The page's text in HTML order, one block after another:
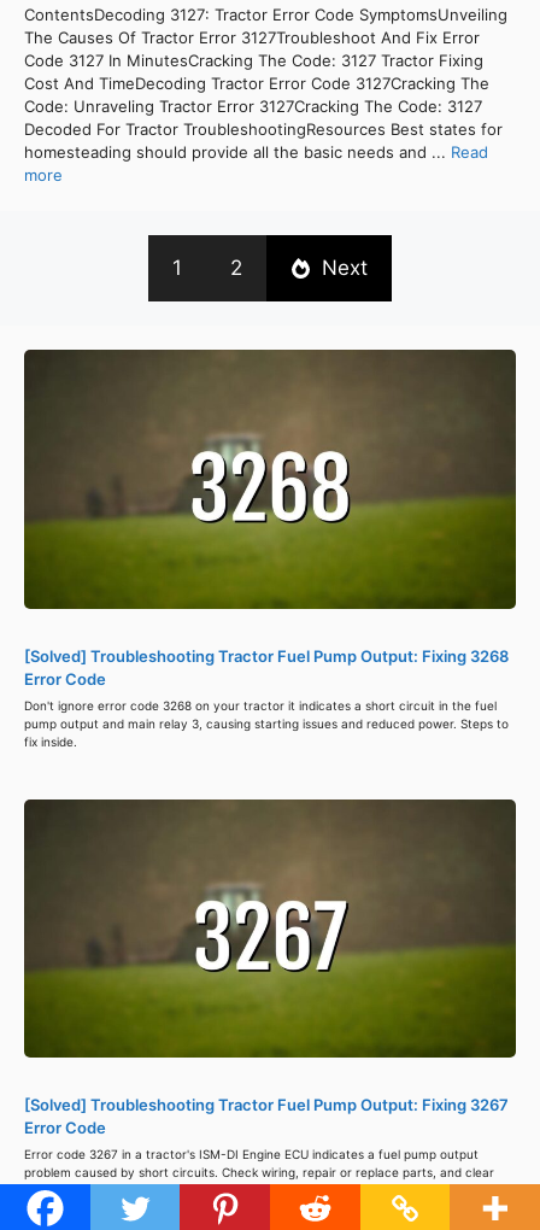
ContentsDecoding 3127: Tractor Error Code SymptomsUnveiling
The Causes Of Tractor Error 3127Troubleshoot And Fix Error
Code 3127 In MinutesCracking The Code: 3127 Tractor Fixing
Cost And TimeDecoding Tractor Error Code 3127Cracking The
Code: Unraveling Tractor Error 3127Cracking The Code: 3127
Decoded For Tractor TroubleshootingResources Best states for
homesteading should provide all the basic needs and ... Read
more
1 2 Next
[Solved] Troubleshooting Tractor Fuel Pump Output: Fixing 3268
Error Code
Don't ignore error code 3268 on your tractor it indicates a short circuit in the fuel
pump output and main relay 3, causing starting issues and reduced power. Steps to
fix inside.
[Solved] Troubleshooting Tractor Fuel Pump Output: Fixing 3267
Error Code
Error code 3267 in a tractor's ISM-DI Engine ECU indicates a fuel pump output
problem caused by short circuits. Check wiring, repair or replace parts, and clear
the code using a diagnostic tool to avoid further damage. Steps to fix inside.